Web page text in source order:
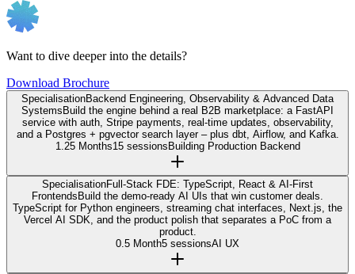
Want to dive deeper into the details?
Download Brochure
SpecialisationBackend Engineering, Observability & Advanced Data
SystemsBuild the engine behind a real B2B marketplace: a FastAPI
service with auth, Stripe payments, real-time updates, observability,
and a Postgres + pgvector search layer – plus dbt, Airflow, and Kafka.
1.25 Months15 sessionsBuilding Production Backend
SpecialisationFull-Stack FDE: TypeScript, React & AI-First
FrontendsBuild the demo-ready AI UIs that win customer deals.
TypeScript for Python engineers, streaming chat interfaces, Next.js, the
Vercel AI SDK, and the product polish that separates a PoC from a
product.
0.5 Month5 sessionsAI UX